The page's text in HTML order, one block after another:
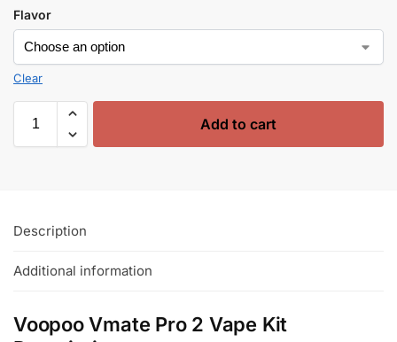
Flavor
Clear
Add to cart
Description
Additional information
Voopoo Vmate Pro 2 Vape Kit